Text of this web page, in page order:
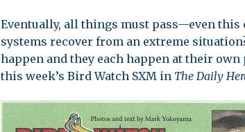
BirdSleuth
Caribbean
Events
Eventually, all things must pass—even
systems recover from an extreme
happen and they each happen at their own
this week’s Bird Watch SXM in The Daily